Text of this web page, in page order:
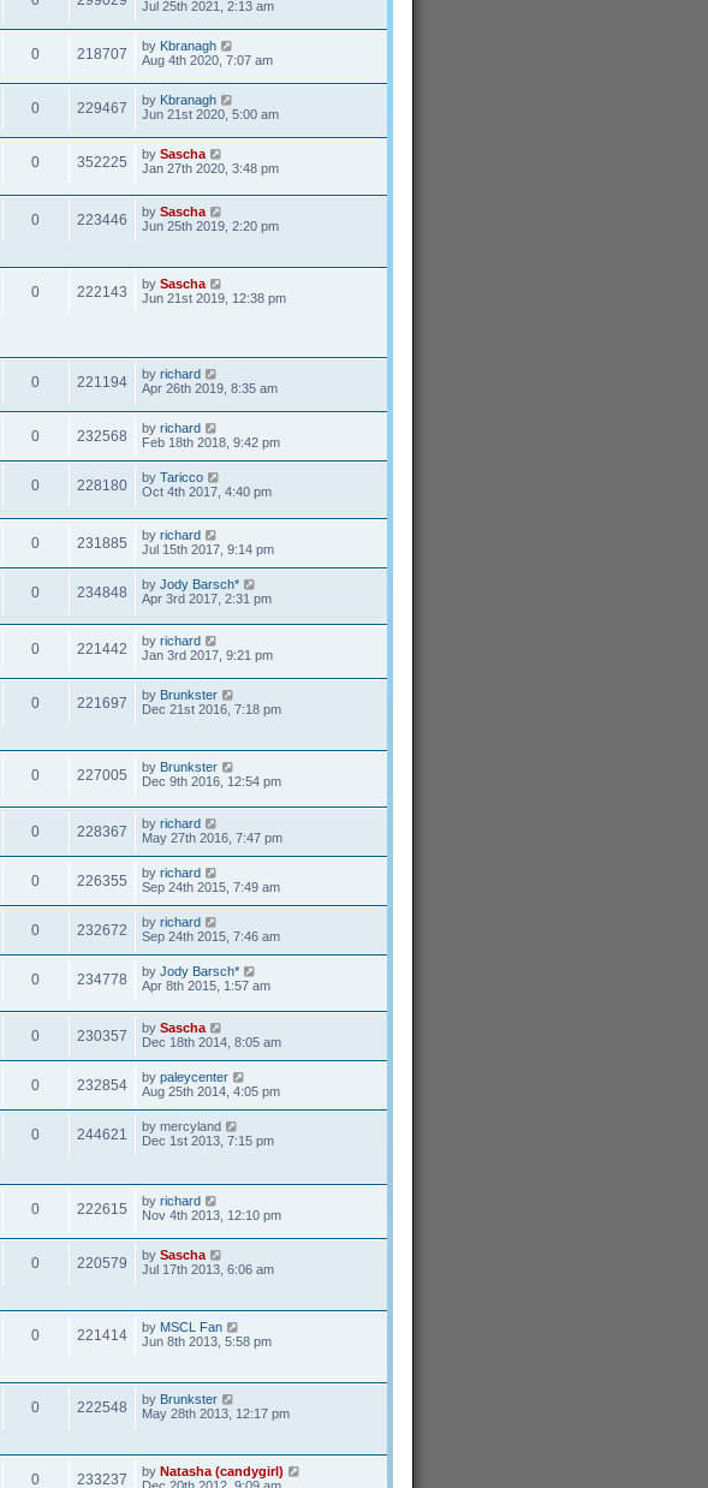
Jul 25th 2021, 2:13 am
0 218707 by Kbranagh
Aug 4th 2020, 7:07 am
0 229467 by Kbranagh
Jun 21st 2020, 5:00 am
0 352225 by Sascha
Jan 27th 2020, 3:48 pm
0 223446 by Sascha
Jun 25th 2019, 2:20 pm
0 222143 by Sascha
Jun 21st 2019, 12:38 pm
0 221194 by richard
Apr 26th 2019, 8:35 am
0 232568 by richard
Feb 18th 2018, 9:42 pm
0 228180 by Taricco
Oct 4th 2017, 4:40 pm
0 231885 by richard
Jul 15th 2017, 9:14 pm
0 234848 by Jody Barsch*
Apr 3rd 2017, 2:31 pm
0 221442 by richard
Jan 3rd 2017, 9:21 pm
0 221697 by Brunkster
Dec 21st 2016, 7:18 pm
0 227005 by Brunkster
Dec 9th 2016, 12:54 pm
0 228367 by richard
May 27th 2016, 7:47 pm
0 226355 by richard
Sep 24th 2015, 7:49 am
0 232672 by richard
Sep 24th 2015, 7:46 am
0 234778 by Jody Barsch*
Apr 8th 2015, 1:57 am
0 230357 by Sascha
Dec 18th 2014, 8:05 am
0 232854 by paleycenter
Aug 25th 2014, 4:05 pm
0 244621 by mercyland
Dec 1st 2013, 7:15 pm
0 222615 by richard
Nov 4th 2013, 12:10 pm
0 220579 by Sascha
Jul 17th 2013, 6:06 am
0 221414 by MSCL Fan
Jun 8th 2013, 5:58 pm
0 222548 by Brunkster
May 28th 2013, 12:17 pm
0 233237 by Natasha (candygirl)